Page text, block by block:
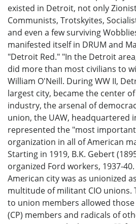
existed in Detroit, not only
Communists, Trotskyites,
and even a few surviving
manifested itself in DRUM and
"Detroit Red." "In the Detroit
did more than most civilians to
William O'Neill. During WW II,
largest city, became the center
industry, the arsenal of
union, the UAW, headquartered
represented the "most
organization in all of American
Starting in 1919, B.K. Gebert
organized Ford workers, 1937-
American city was as unionized
multitude of militant CIO unions.
to union members allowed
(CP) members and radicals of